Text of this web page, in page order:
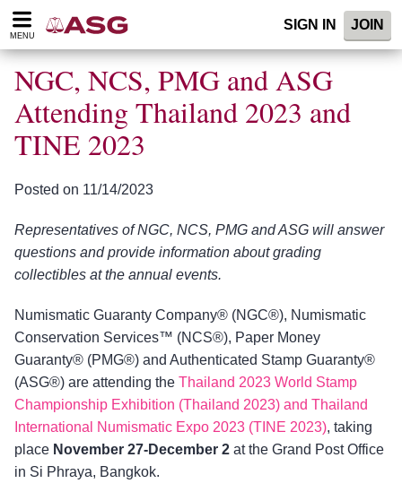
Please
note:
website
includes
accessibility
system.
MENU
SIGN IN JOIN
NGC, NCS, PMG and ASG
Attending Thailand 2023 and
TINE 2023
Posted on 11/14/2023
Representatives of NGC, NCS, PMG and ASG will answer
questions and provide information about grading
collectibles at the annual events.
Numismatic Guaranty Company® (NGC®), Numismatic
Conservation Services™ (NCS®), Paper Money
Guaranty® (PMG®) and Authenticated Stamp Guaranty®
(ASG®) are attending the Thailand 2023 World Stamp
Championship Exhibition (Thailand 2023) and Thailand
International Numismatic Expo 2023 (TINE 2023), taking
place November 27-December 2 at the Grand Post Office
in Si Phraya, Bangkok.